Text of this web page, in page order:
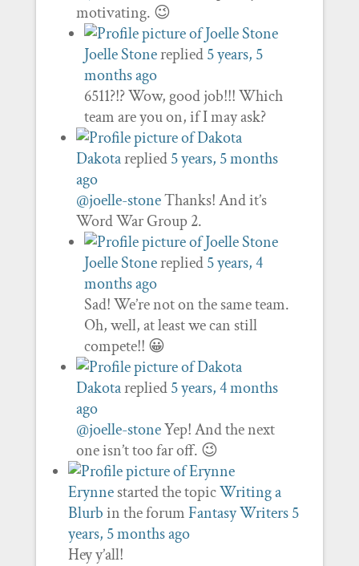
motivating. 😉
Joelle Stonereplied5 years, 5
months ago
6511?!? Wow, good job!!! Which
team are you on, if I may ask?
Dakotareplied5 years, 5 months
ago
@joelle-stoneThanks! And it’s
Word War Group 2.
Joelle Stonereplied5 years, 4
months ago
Sad! We’re not on the same team.
Oh, well, at least we can still
compete!! 😀
Dakotareplied5 years, 4 months
ago
@joelle-stoneYep! And the next
one isn’t too far off. 😉
Erynnestarted the topicWriting a
Blurbin the forumFantasy Writers 5
years, 5 months ago
Hey y’all!